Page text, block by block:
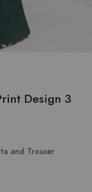
Design 3
and Trouser